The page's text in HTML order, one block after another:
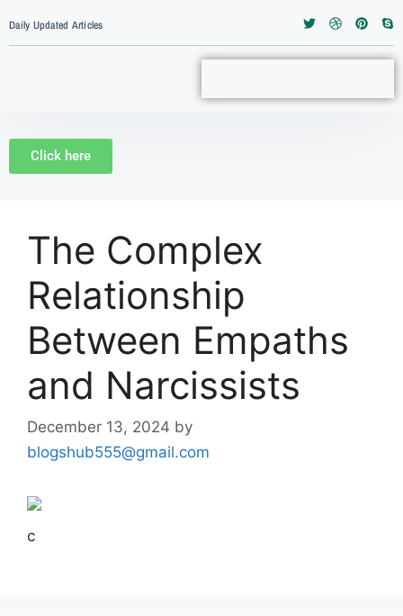
Daily Updated Articles
Click here
The Complex
Relationship
Between Empaths
and Narcissists
December 13, 2024 by
blogshub555@gmail.com
c